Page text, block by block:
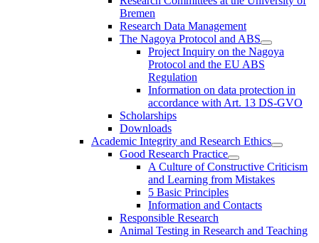
Bremen
Research Data Management
The Nagoya Protocol and ABS
Project Inquiry on the Nagoya
Protocol and the EU ABS
Regulation
Information on data protection in
accordance with Art. 13 DS-GVO
Scholarships
Downloads
Academic Integrity and Research Ethics
Good Research Practice
A Culture of Constructive Criticism
and Learning from Mistakes
5 Basic Principles
Information and Contacts
Responsible Research
Animal Testing in Research and Teaching